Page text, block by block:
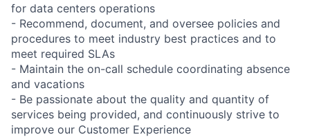
for data centers operations
- Recommend, document, and oversee policies and
procedures to meet industry best practices and to
meet required SLAs
- Maintain the on-call schedule coordinating absence
and vacations
- Be passionate about the quality and quantity of
services being provided, and continuously strive to
improve our Customer Experience